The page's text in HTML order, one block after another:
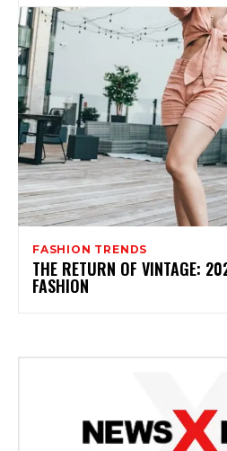
FASHION TRENDS
THE RETURN OF VINTAGE:
FASHION